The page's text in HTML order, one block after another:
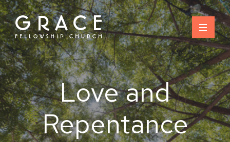
Skip
to
content
Love and
Repentance